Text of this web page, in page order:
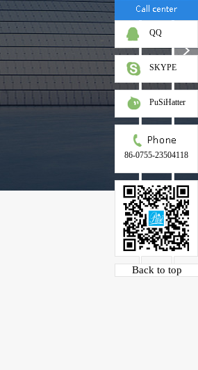
QQ
SKYPE
PuSiHatter
86-0755-23504118
Back to top